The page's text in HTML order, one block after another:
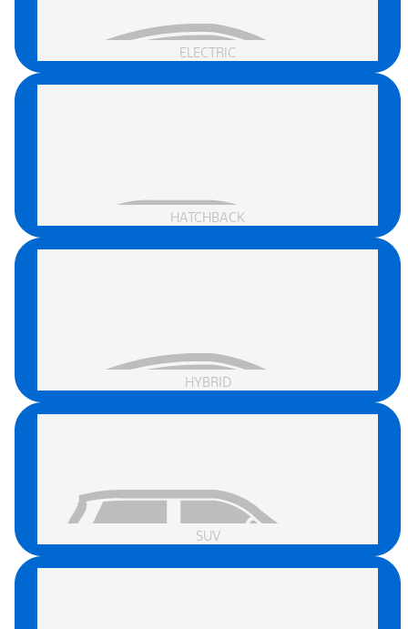
ELECTRIC
HATCHBACK
HYBRID
SUV